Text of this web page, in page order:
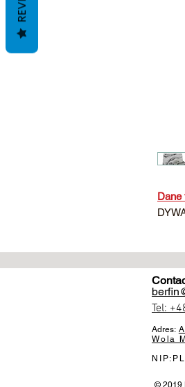
Dane
Tel:
Adres:
Wola
© 2019